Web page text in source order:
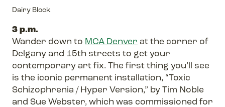
Dairy Block
3 p.m.
Wander down to MCA Denver at the corner of
Delgany and 15th streets to get your
contemporary art fix. The first thing you’ll see
is the iconic permanent installation, “Toxic
Schizophrenia / Hyper Version,” by Tim Noble
and Sue Webster, which was commissioned for